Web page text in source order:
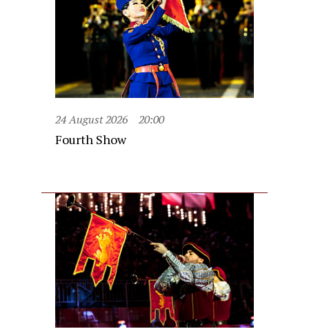
24 August 2026 20:00
Fourth Show